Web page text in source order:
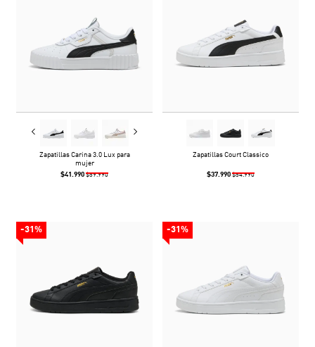
Zapatillas Carina 3.0 Lux para
mujer
$41.990 $59.990
Zapatillas Court Classico
$37.990 $54.990
-31% -31%